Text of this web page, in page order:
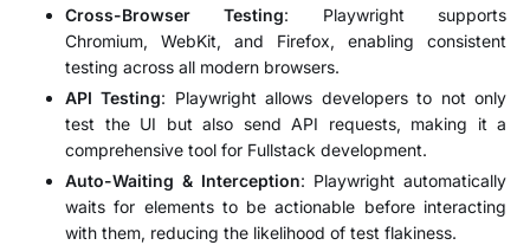
Cross-Browser Testing: Playwright supports
Chromium, WebKit, and Firefox, enabling consistent
testing across all modern browsers.
API Testing: Playwright allows developers to not only
test the UI but also send API requests, making it a
comprehensive tool for Fullstack development.
Auto-Waiting & Interception: Playwright automatically
waits for elements to be actionable before interacting
with them, reducing the likelihood of test flakiness.